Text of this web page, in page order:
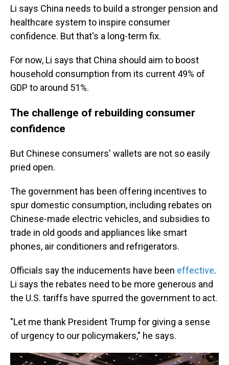
Li says China needs to build a stronger pension and
healthcare system to inspire consumer
confidence. But that's a long-term fix.
For now, Li says that China should aim to boost
household consumption from its current 49% of
GDP to around 51%.
The challenge of rebuilding consumer
confidence
But Chinese consumers' wallets are not so easily
pried open.
The government has been offering incentives to
spur domestic consumption, including rebates on
Chinese-made electric vehicles, and subsidies to
trade in old goods and appliances like smart
phones, air conditioners and refrigerators.
Officials say the inducements have been effective.
Li says the rebates need to be more generous and
the U.S. tariffs have spurred the government to act.
"Let me thank President Trump for giving a sense
of urgency to our policymakers," he says.